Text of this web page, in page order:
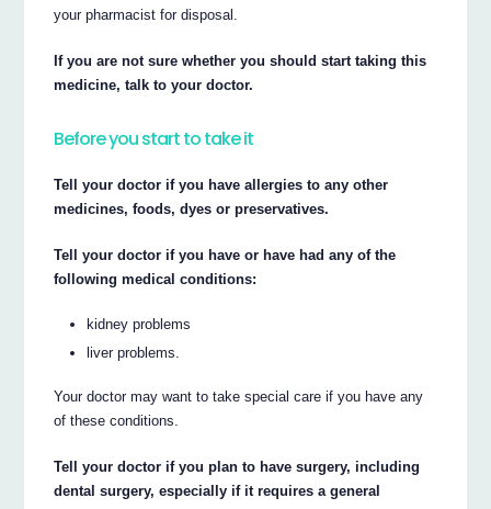
your pharmacist for disposal.
If you are not sure whether you should start taking this
medicine, talk to your doctor.
Before you start to take it
Tell your doctor if you have allergies to any other
medicines, foods, dyes or preservatives.
Tell your doctor if you have or have had any of the
following medical conditions:
kidney problems
liver problems.
Your doctor may want to take special care if you have any
of these conditions.
Tell your doctor if you plan to have surgery, including
dental surgery, especially if it requires a general